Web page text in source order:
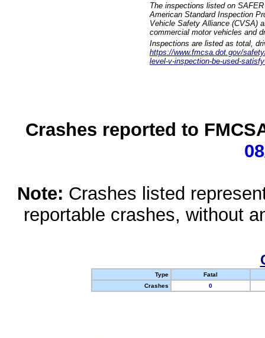
The inspections listed on
American Standard Inspection
Vehicle Safety Alliance (CVSA)
commercial motor vehicles and
Inspections are listed as total,
https://www.fmcsa.dot.gov/
level-v-inspection-be-used-
Crashes reported to
Note: Crashes listed
reportable crashes, without
Type
Fatal
Crashes
0